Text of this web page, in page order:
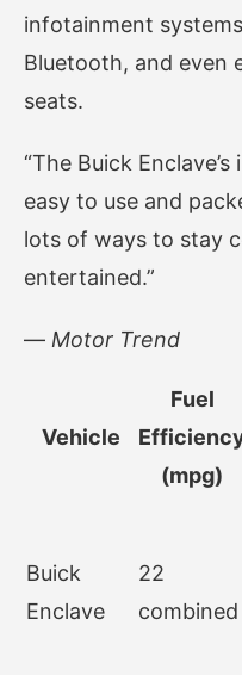
infotainment
Bluetooth, and even
seats.
“The Buick
easy to use and
lots of ways to stay
entertained.”
— Motor Trend
Vehicle
Fuel
(mpg)
Buick
Enclave
22
combined